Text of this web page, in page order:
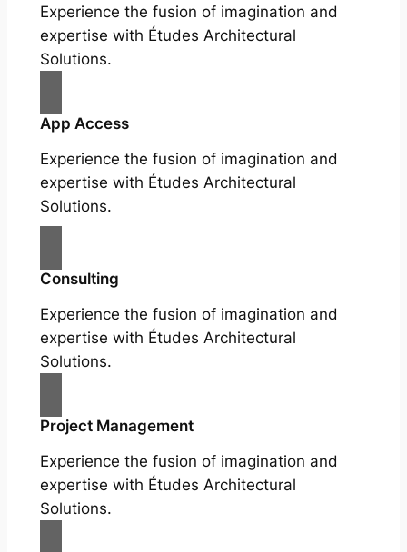
Experience the fusion of imagination and
expertise with Études Architectural
Solutions.
App Access
Experience the fusion of imagination and
expertise with Études Architectural
Solutions.
Consulting
Experience the fusion of imagination and
expertise with Études Architectural
Solutions.
Project Management
Experience the fusion of imagination and
expertise with Études Architectural
Solutions.